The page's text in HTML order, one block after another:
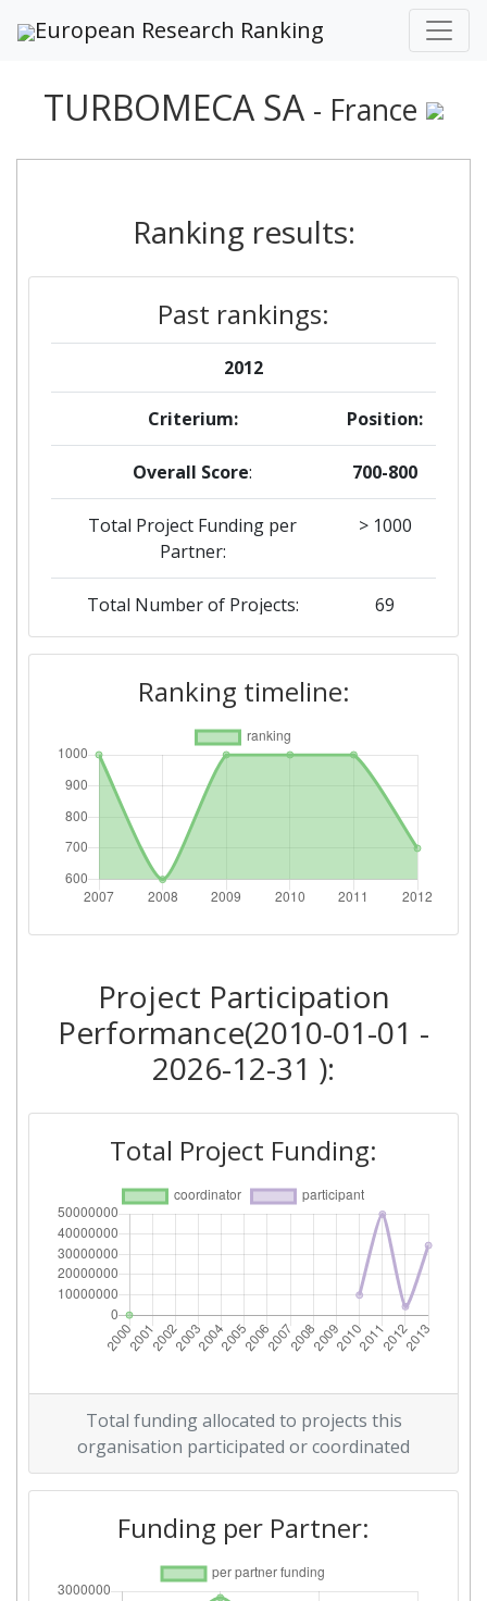
European Research Ranking
TURBOMECA SA - France
Ranking results:
Past rankings:
2012
Criterium: Position:
Overall Score: 700-800
Total Project Funding per
Partner:
> 1000
Total Number of Projects: 69
Total Project Funding: 500-600
Networking Rank (Reputation):
Networking Rank (Reputation): 700-800
Partner Constancy: 46
Project Leadership Index:
Criterium: Position:
Overall Score :
Partner:
Total Number of Projects: 900-1000
Total Project Funding: 200-300
Networking Rank (Reputation): 900-1000
Project Leadership Index: 800-900
Diversity Index: > 1000
2010
Criterium:
Ranking timeline:
Project Participation
Performance(2010-01-01 -
2026-12-31 ):
Total Project Funding:
Total funding allocated to projects this
organisation participated or coordinated
Funding per Partner: